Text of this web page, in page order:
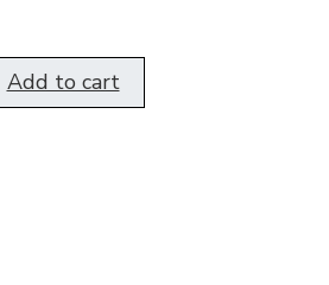
Add to cart